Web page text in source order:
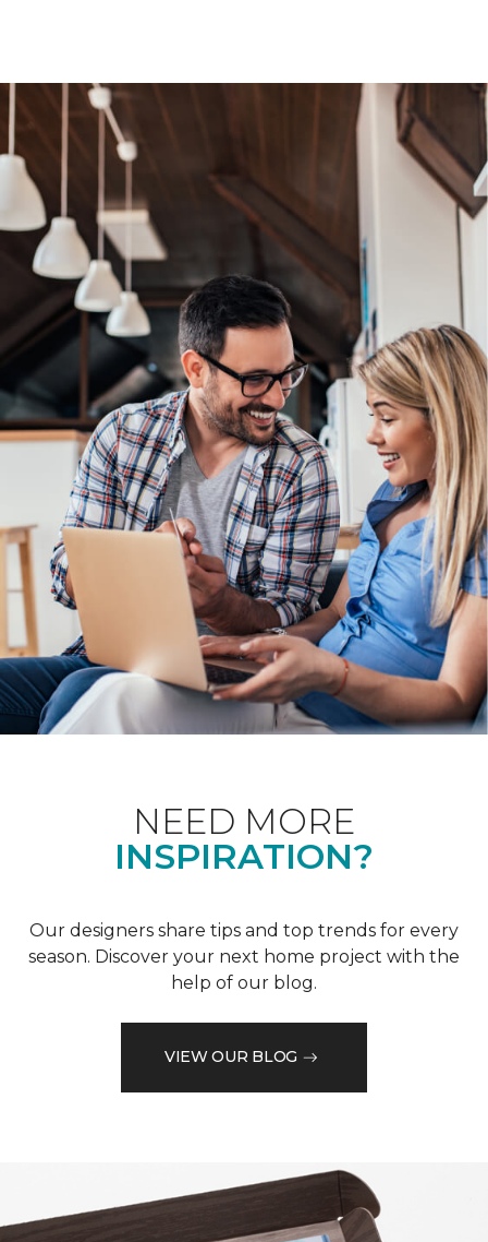
NEED MORE
INSPIRATION?
Our designers share tips and top trends for every
season. Discover your next home project with the
help of our blog.
VIEW OUR BLOG